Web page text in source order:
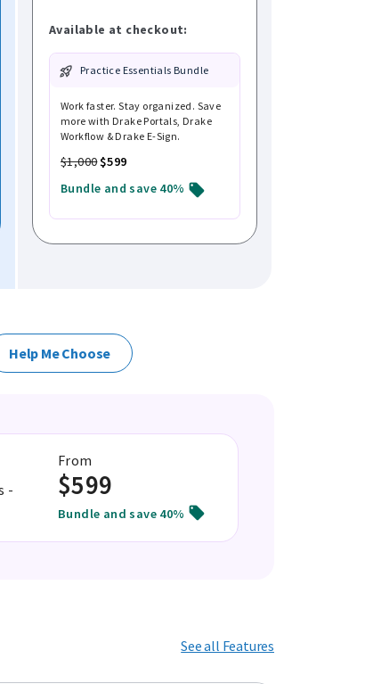
Available at checkout:
Practice Essentials Bundle
Work faster. Stay organized. Save
more with Drake Portals, Drake
Workflow & Drake E-Sign.
$1,000$599
Bundle and save 40%
Help Me Choose
-
From
$599
Bundle and save 40%
See all Features